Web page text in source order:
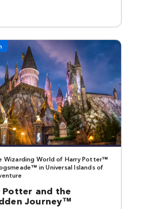
Wizarding World of Harry Potter™
in Universal Islands of
Potter and the
Journey™